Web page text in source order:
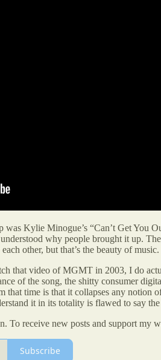
was Kylie Minogue’s “Can’t Get You
why people brought it up.
other, but that’s the beauty of music.
that video of MGMT in 2003, I do
of the song, the shitty consumer
that time is that it collapses any notion
it in its totality is flawed to say
To receive new posts and support my
Subscribe